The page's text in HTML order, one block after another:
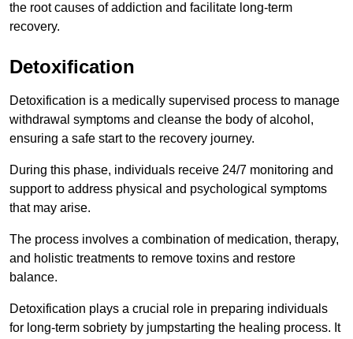
the root causes of addiction and facilitate long-term
recovery.
Detoxification
Detoxification is a medically supervised process to manage
withdrawal symptoms and cleanse the body of alcohol,
ensuring a safe start to the recovery journey.
During this phase, individuals receive 24/7 monitoring and
support to address physical and psychological symptoms
that may arise.
The process involves a combination of medication, therapy,
and holistic treatments to remove toxins and restore
balance.
Detoxification plays a crucial role in preparing individuals
for long-term sobriety by jumpstarting the healing process. It